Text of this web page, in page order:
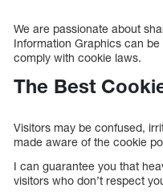
We are passionate about
Information Graphics can
comply with cookie laws.
The Best
Visitors may be confused,
made aware of the cookie
I can guarantee you that
visitors who don’t respect